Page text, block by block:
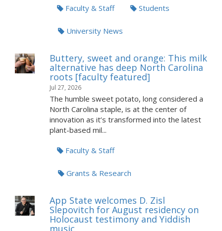
Faculty & Staff Students
University News
Buttery, sweet and orange: This milk
alternative has deep North Carolina
roots [faculty featured]
Jul 27, 2026
The humble sweet potato, long considered a
North Carolina staple, is at the center of
innovation as it’s transformed into the latest
plant-based mil...
Faculty & Staff
Grants & Research
App State welcomes D. Zisl
Slepovitch for August residency on
Holocaust testimony and Yiddish
music